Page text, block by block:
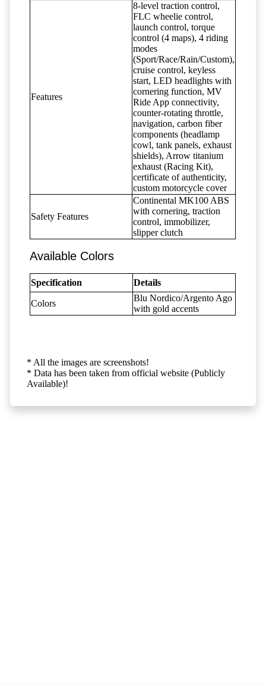
Features
8-level traction control,
FLC wheelie control,
launch control, torque
control (4 maps), 4 riding
modes
(Sport/Race/Rain/Custom),
cruise control, keyless
start, LED headlights with
cornering function, MV
Ride App connectivity,
counter-rotating throttle,
navigation, carbon fiber
components (headlamp
cowl, tank panels, exhaust
shields), Arrow titanium
exhaust (Racing Kit),
certificate of authenticity,
custom motorcycle cover
Safety Features
Continental MK100 ABS
with cornering, traction
control, immobilizer,
slipper clutch
Available Colors
Specification Details
Colors
Blu Nordico/Argento Ago
with gold accents
* All the images are screenshots!
* Data has been taken from official website (Publicly
Available)!